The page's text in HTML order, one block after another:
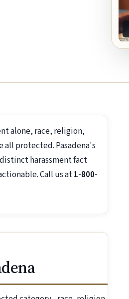
alone, race, religion,
protected. Pasadena's
harassment fact
Call us at1-800-